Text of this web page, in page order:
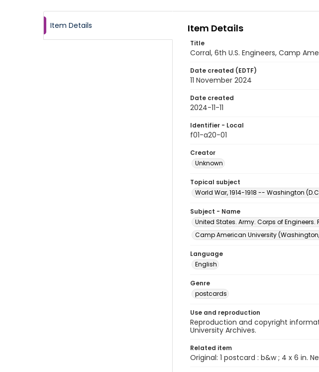
Item Details Item Details
Title
Corral, 6th U.S. Engineers, Camp
Date created (EDTF)
11 November 2024
Date created
2024-11-11
Identifier - Local
f01-a20-01
Creator
Unknown
Topical subject
World War, 1914-1918 -- Washington
Subject - Name
United States. Army. Corps of Engineers.
Camp American University
Language
English
Genre
postcards
Use and reproduction
Reproduction and copyright
University Archives.
Related item
Original: 1 postcard : b&w ; 4 x 6 in.